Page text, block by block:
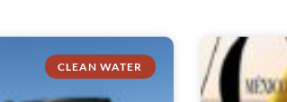
CLEAN WATER